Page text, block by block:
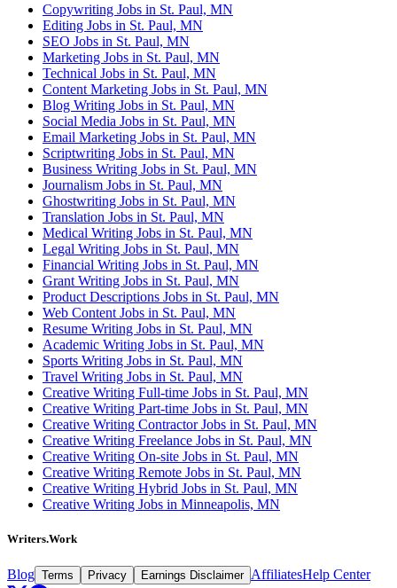
Copywriting Jobs in St. Paul, MN
Editing Jobs in St. Paul, MN
SEO Jobs in St. Paul, MN
Marketing Jobs in St. Paul, MN
Technical Jobs in St. Paul, MN
Content Marketing Jobs in St. Paul, MN
Blog Writing Jobs in St. Paul, MN
Social Media Jobs in St. Paul, MN
Email Marketing Jobs in St. Paul, MN
Scriptwriting Jobs in St. Paul, MN
Business Writing Jobs in St. Paul, MN
Journalism Jobs in St. Paul, MN
Ghostwriting Jobs in St. Paul, MN
Translation Jobs in St. Paul, MN
Medical Writing Jobs in St. Paul, MN
Legal Writing Jobs in St. Paul, MN
Financial Writing Jobs in St. Paul, MN
Grant Writing Jobs in St. Paul, MN
Product Descriptions Jobs in St. Paul, MN
Web Content Jobs in St. Paul, MN
Resume Writing Jobs in St. Paul, MN
Academic Writing Jobs in St. Paul, MN
Sports Writing Jobs in St. Paul, MN
Travel Writing Jobs in St. Paul, MN
Creative Writing Full-time Jobs in St. Paul, MN
Creative Writing Part-time Jobs in St. Paul, MN
Creative Writing Contractor Jobs in St. Paul, MN
Creative Writing Freelance Jobs in St. Paul, MN
Creative Writing On-site Jobs in St. Paul, MN
Creative Writing Remote Jobs in St. Paul, MN
Creative Writing Hybrid Jobs in St. Paul, MN
Creative Writing Jobs in Minneapolis, MN
Writers.Work
Blog Terms Privacy Earnings Disclaimer AffiliatesHelp Center